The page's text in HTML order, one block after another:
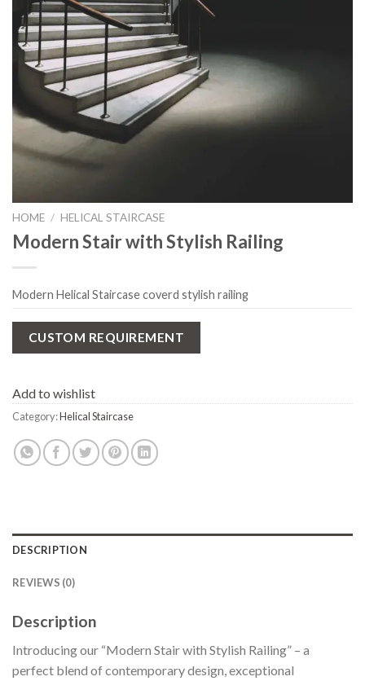
HOME / HELICAL STAIRCASE
Modern Stair with Stylish Railing
Modern Helical Staircase coverd stylish railing
CUSTOM REQUIREMENT
Add to wishlist
Category:Helical Staircase
DESCRIPTION
REVIEWS (0)
Description
Introducing our “Modern Stair with Stylish Railing” – a
perfect blend of contemporary design, exceptional